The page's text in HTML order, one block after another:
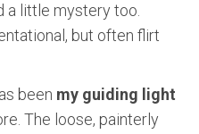
a little mystery too.
but often flirt
been my guiding light
The loose, painterly